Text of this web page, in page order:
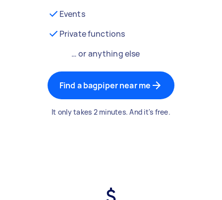
Events
Private functions
… or anything else
Find a bagpiper near me
It only takes 2 minutes. And it's free.